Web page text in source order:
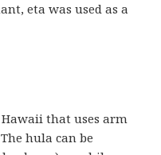
eta was used as a
that uses arm
hula can be